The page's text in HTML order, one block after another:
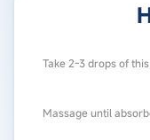
Take 2-3 drops of
Massage until